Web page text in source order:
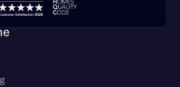
Trustpilot customer reviews